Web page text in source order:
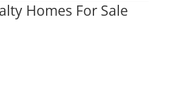
Homes For Sale